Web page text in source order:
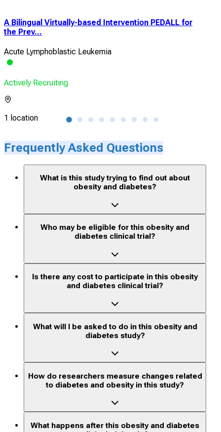
A Bilingual Virtually-based Intervention PEDALL for
the Prev...
Acute Lymphoblastic Leukemia
Actively Recruiting
1 location
Frequently Asked Questions
What is this study trying to find out about
obesity and diabetes?
Who may be eligible for this obesity and
diabetes clinical trial?
Is there any cost to participate in this obesity
and diabetes clinical trial?
What will I be asked to do in this obesity and
diabetes study?
How do researchers measure changes related
to diabetes and obesity in this study?
What happens after this obesity and diabetes